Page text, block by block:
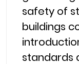
safety of
buildings
standards